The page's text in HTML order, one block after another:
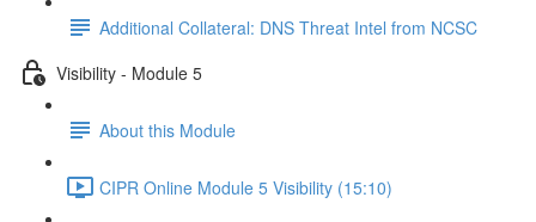
Additional Collateral: DNS Threat Intel from NCSC
Visibility - Module 5
About this Module
CIPR Online Module 5 Visibility (15:10)